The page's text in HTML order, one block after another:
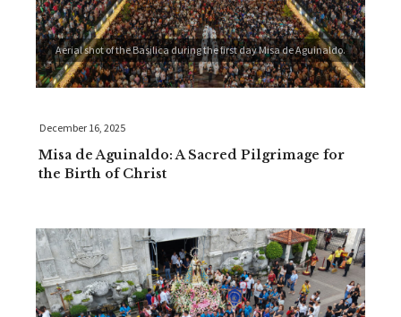
Aerial shot of the Basilica during the first day Misa de Aguinaldo.
December 16, 2025
Misa de Aguinaldo: A Sacred Pilgrimage for
the Birth of Christ